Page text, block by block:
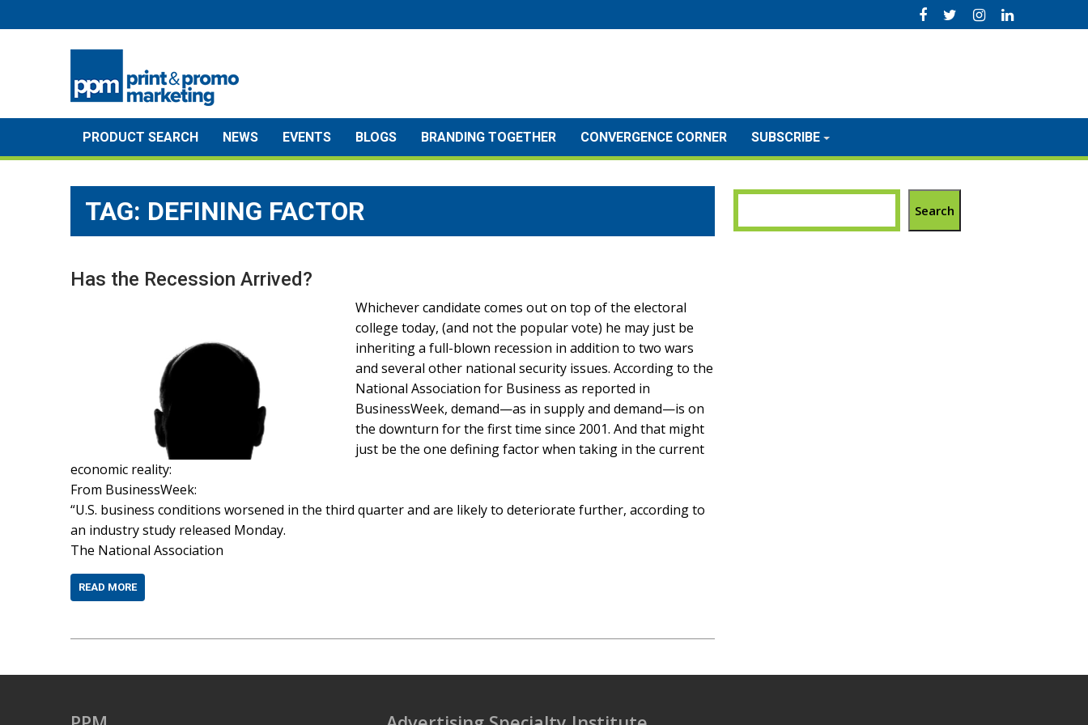
to
PRODUCT SEARCH NEWS EVENTS BLOGS BRANDING TOGETHER CONVERGENCE CORNER SUBSCRIBE
TAG: DEFINING FACTOR
Has the Recession Arrived?
Whichever candidate comes out on top of the electoral
college today, (and not the popular vote) he may just be
inheriting a full-blown recession in addition to two wars
and several other national security issues. According to the
National Association for Business as reported in
BusinessWeek, demand—as in supply and demand—is on
the downturn for the first time since 2001. And that might
just be the one defining factor when taking in the current
economic reality:
From BusinessWeek:
“U.S. business conditions worsened in the third quarter and are likely to deteriorate further, according to
an industry study released Monday.
The National Association
READ MORE
Search